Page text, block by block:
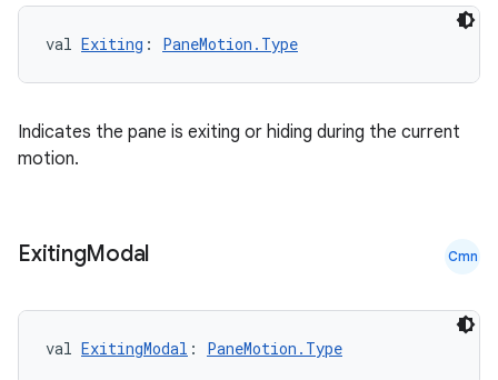
val Exiting : PaneMotion.Type
Indicates the pane is exiting or hiding during the current
motion.
ExitingModal Cmn
val ExitingModal : PaneMotion.Type